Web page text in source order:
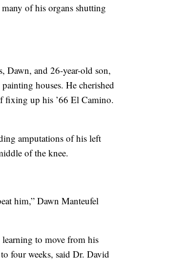
of his organs shutting
Dawn, and 26-year-old son,
houses. He cherished
fixing up his ’66 El Camino.
amputations of his left
of the knee.
him,” Dawn Manteufel
to move from his
four weeks, said Dr. David